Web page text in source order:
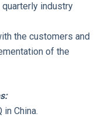
industry
the customers and
of the
China.